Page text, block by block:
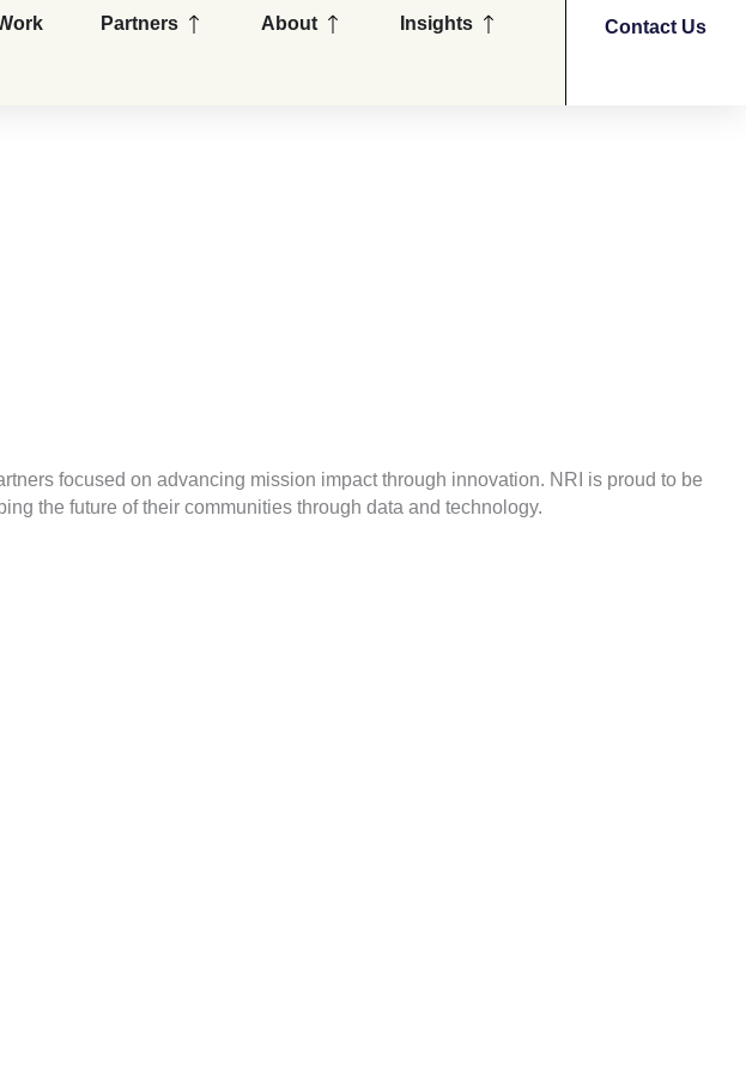
Partners Open Partners
About Open AboutInsights Open Insights Contact Us
focused on advancing mission impact through innovation. NRI is proud to be
the future of their communities through data and technology.